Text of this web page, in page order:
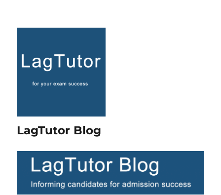
LagTutor Blog